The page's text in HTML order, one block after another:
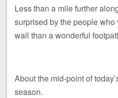
Less than a mile further
surprised by the people
wall than a wonderful
About the mid-point of
season.